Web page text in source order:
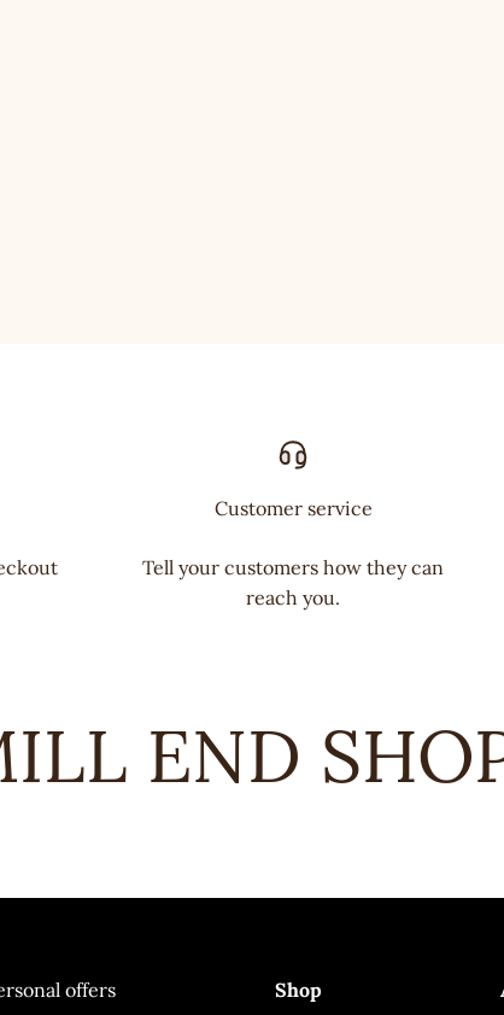
Customer service
Tell your customers how they can
reach you.
END
offers Shop